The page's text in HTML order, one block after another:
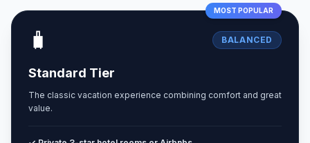
MOST POPULAR
🧳 BALANCED
Standard Tier
The classic vacation experience combining comfort and great
value.